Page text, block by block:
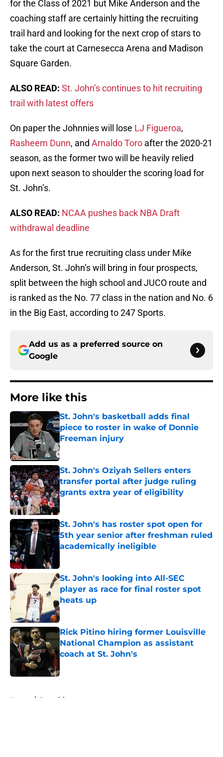
for the Class of 2021 but Mike Anderson and the
coaching staff are certainly hitting the recruiting
trail hard and looking for the next crop of stars to
take the court at Carnesecca Arena and Madison
Square Garden.
ALSO READ: St. John’s continues to hit recruiting
trail with latest offers
On paper the Johnnies will lose LJ Figueroa,
Rasheem Dunn, and Arnaldo Toro after the 2020-21
season, as the former two will be heavily relied
upon next season to shoulder the scoring load for
St. John’s.
ALSO READ: NCAA pushes back NBA Draft
withdrawal deadline
As for the first true recruiting class under Mike
Anderson, St. John’s will bring in four prospects,
split between the high school and JUCO route and
is ranked as the No. 77 class in the nation and No. 6
in the Big East, according to 247 Sports.
Add us as a preferred source on
Google
More like this
St. John's basketball adds final
piece to roster in wake of Donnie
Freeman injury
Published by on Invalid Date
St. John's Oziyah Sellers enters
transfer portal after judge ruling
grants extra year of eligibility
Published by on Invalid Date
St. John's has roster spot open for
5th year senior after freshman ruled
academically ineligible
St. John's looking into All-SEC
player as race for final roster spot
heats up
Published by on Invalid Date
Rick Pitino hiring former Louisville
National Champion as assistant
coach at St. John's
Home / Recruiting